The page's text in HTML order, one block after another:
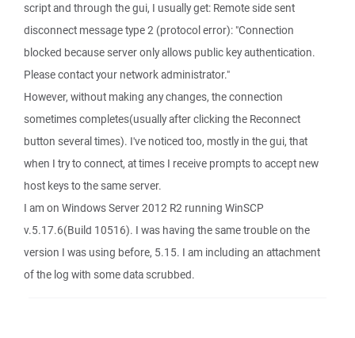
script and through the gui, I usually get: Remote side sent
disconnect message type 2 (protocol error): "Connection
blocked because server only allows public key authentication.
Please contact your network administrator."
However, without making any changes, the connection
sometimes completes(usually after clicking the Reconnect
button several times). I've noticed too, mostly in the gui, that
when I try to connect, at times I receive prompts to accept new
host keys to the same server.
I am on Windows Server 2012 R2 running WinSCP
v.5.17.6(Build 10516). I was having the same trouble on the
version I was using before, 5.15. I am including an attachment
of the log with some data scrubbed.